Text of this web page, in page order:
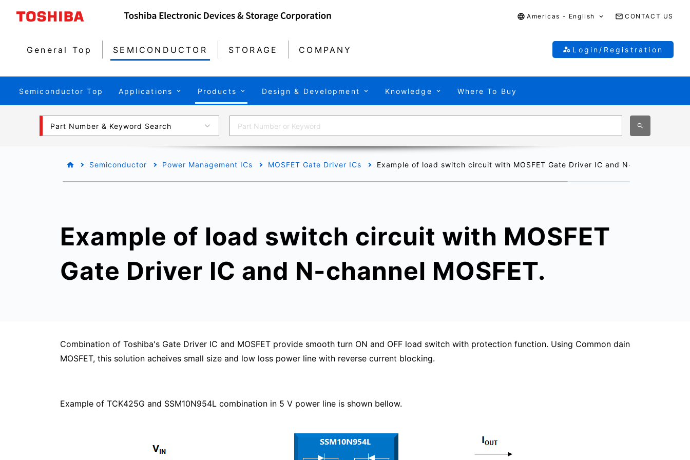
Americas - English CONTACT US
General Top SEMICONDUCTOR STORAGE COMPANY Login/Registration
Semiconductor Top Applications Products Design & Development Knowledge Where To Buy
Part Number & Keyword Search
Semiconductor Power Management ICs MOSFET Gate Driver ICs Example of load switch circuit with MOSFET Gate Driver IC and N-channel
Example of load switch circuit with MOSFET
Gate Driver IC and N-channel MOSFET.
Combination of Toshiba's Gate Driver IC and MOSFET provide smooth turn ON and OFF load switch with protection function. Using Common dain
MOSFET, this solution acheives small size and low loss power line with reverse current blocking.
Example of TCK425G and SSM10N954L combination in 5 V power line is shown bellow.